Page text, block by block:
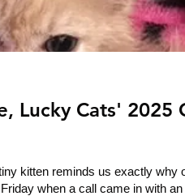
Lucky Cats' 2025
kitten reminds us exactly why
when a call came in with